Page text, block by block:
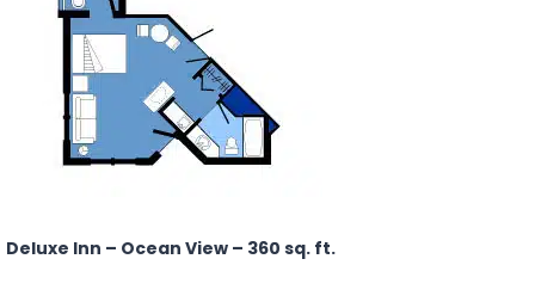
Deluxe Inn – Ocean View – 360 sq. ft.